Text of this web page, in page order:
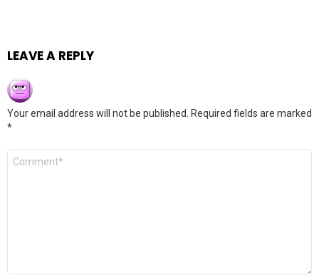
LEAVE A REPLY
Your email address will not be published.
Required fields are marked
*
Comment